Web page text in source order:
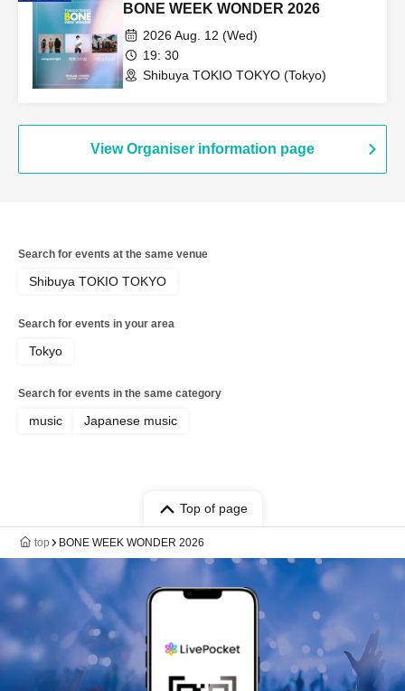
BONE WEEK WONDER 2026
2026 Aug. 12 (Wed)
19: 30
Shibuya TOKIO TOKYO (Tokyo)
View Organiser information page
Search for events at the same venue
Shibuya TOKIO TOKYO
Search for events in your area
Tokyo
Search for events in the same category
music Japanese music
Top of page
top BONE WEEK WONDER 2026